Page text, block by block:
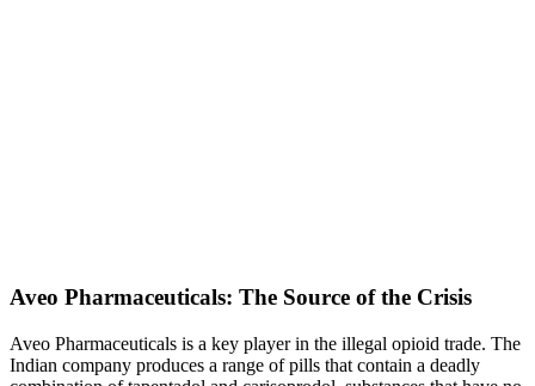
Aveo Pharmaceuticals: The Source of the Crisis
Aveo Pharmaceuticals is a key player in the illegal opioid trade. The
Indian company produces a range of pills that contain a deadly